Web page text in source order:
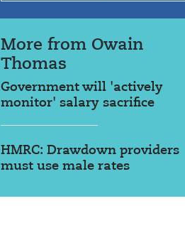
More from Owain
Thomas
Government will 'actively
monitor' salary sacrifice
HMRC: Drawdown providers
must use male rates